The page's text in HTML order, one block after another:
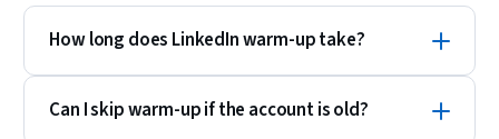
How long does LinkedIn warm-up take?
Can I skip warm-up if the account is old?